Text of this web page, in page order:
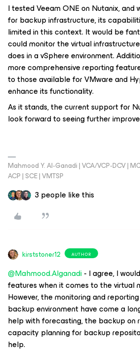
I tested Veeam ONE on Nutanix, and
for backup infrastructure, its
limited in this context. It would be
could monitor the virtual
does in a vSphere environment.
more comprehensive reporting
to those available for VMware and
enhance its functionality.
As it stands, the current support for
look forward to seeing further
Mahmood Y. Al-Ganadi | VCA/VCP-DCV |
ACP | SCE | VMTSP
3 people like this
kirststoner12 AUTHOR
@Mahmood.Alganadi- I agree, I
features when it comes to the virtual
However, the monitoring and
backup environment have come a
help with forecasting, the backup on
capacity planning for backup
help.